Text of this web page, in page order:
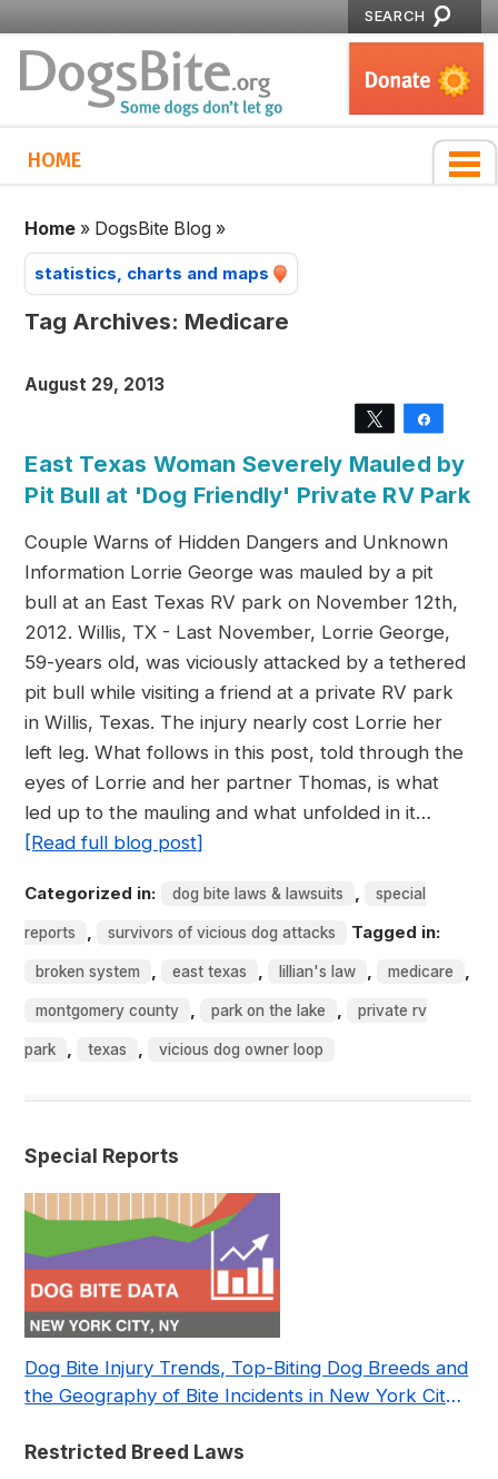
SEARCH
HOME
Home » DogsBite Blog »
statistics, charts and maps
Tag Archives: Medicare
August 29, 2013
Tweet
East Texas Woman Severely Mauled by
Pit Bull at 'Dog Friendly' Private RV Park
Couple Warns of Hidden Dangers and Unknown
Information Lorrie George was mauled by a pit
bull at an East Texas RV park on November 12th,
2012. Willis, TX - Last November, Lorrie George,
59-years old, was viciously attacked by a tethered
pit bull while visiting a friend at a private RV park
in Willis, Texas. The injury nearly cost Lorrie her
left leg. What follows in this post, told through the
eyes of Lorrie and her partner Thomas, is what
led up to the mauling and what unfolded in it…
[Read full blog post]
Categorized in: dog bite laws & lawsuits , special
reports , survivors of vicious dog attacks Tagged in:
broken system , east texas , lillian's law , medicare ,
montgomery county , park on the lake , private rv
park , texas , vicious dog owner loop
Special Reports
Dog Bite Injury Trends, Top-Biting Dog Breeds and
the Geography of Bite Incidents in New York City
Restricted Breed Laws